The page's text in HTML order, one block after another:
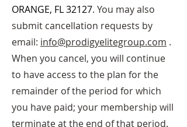
ORANGE, FL 32127. You may also
submit cancellation requests by
email: info@prodigyelitegroup.com .
When you cancel, you will continue
to have access to the plan for the
remainder of the period for which
you have paid; your membership will
terminate at the end of that period.